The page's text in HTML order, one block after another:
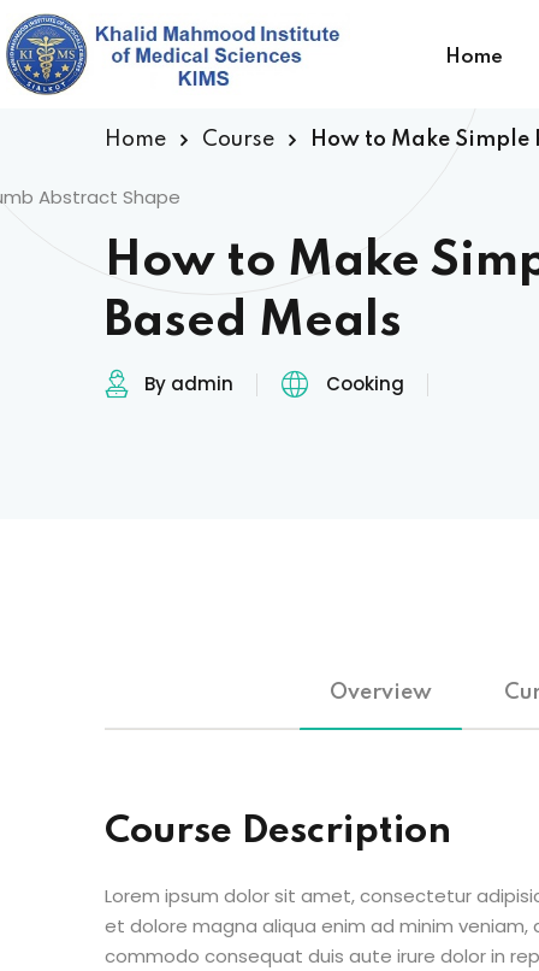
Home
Home Course How to Make Simple
How to Make
Based Meals
By admin Cooking
Overview
Course Description
Lorem ipsum dolor sit amet, consectetur
et dolore magna aliqua enim ad minim
commodo consequat duis aute irure dolor in